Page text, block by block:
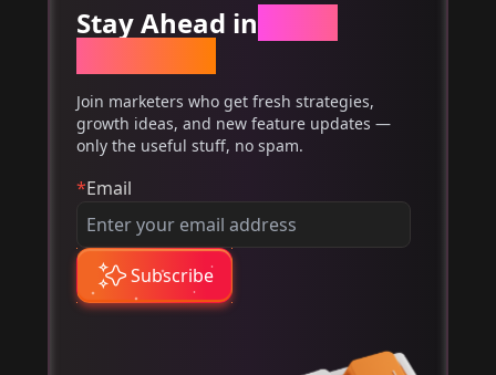
Stay Ahead in
Join marketers who get fresh strategies,
growth ideas, and new feature updates —
only the useful stuff, no spam.
*Email
Subscribe